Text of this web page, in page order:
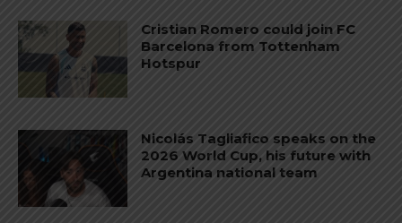
Cristian Romero could join FC
Barcelona from Tottenham
Hotspur
Nicolás Tagliafico speaks on the
2026 World Cup, his future with
Argentina national team